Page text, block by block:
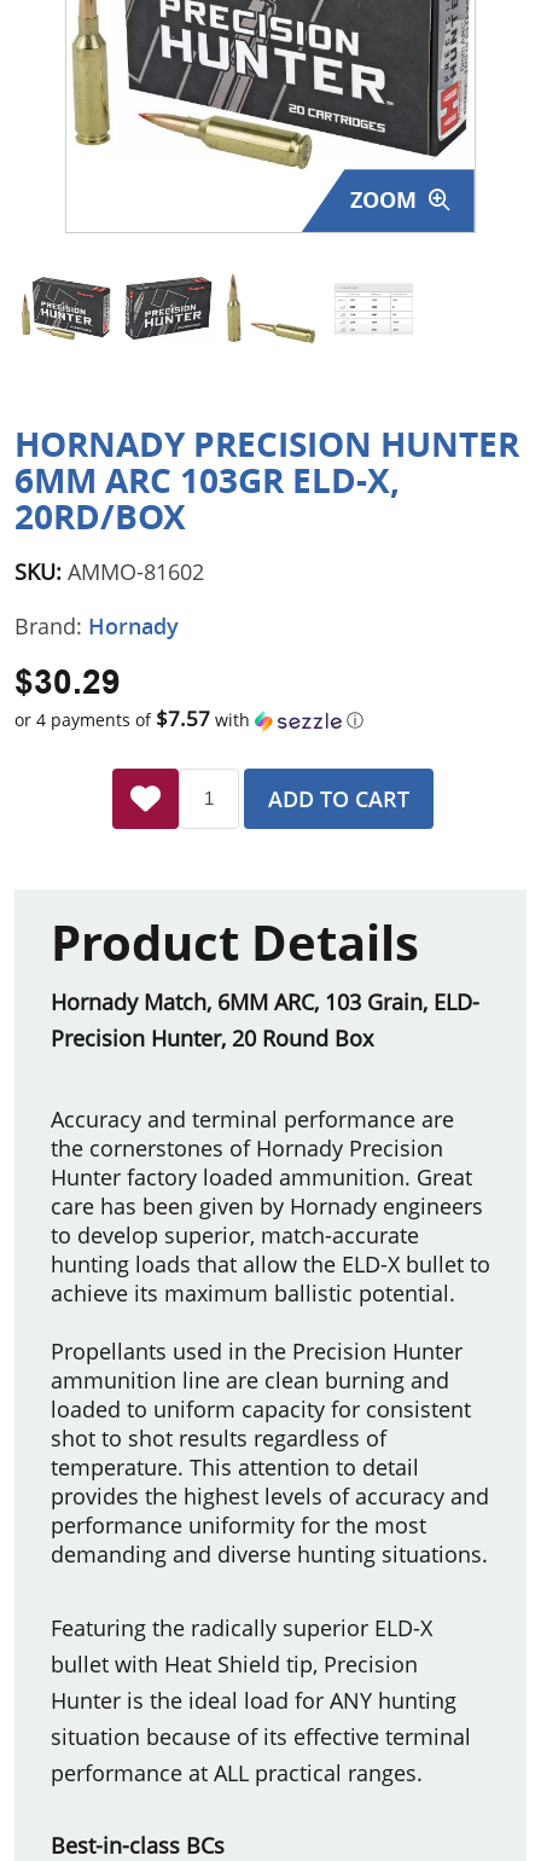
Surplus Gear - Holsters
Books - Manuals
Clothing - Apparel
Featured Products
ZOOM
HORNADY PRECISION HUNTER
6MM ARC 103GR ELD-X,
20RD/BOX
SKU: AMMO-81602
Brand: Hornady
$30.29
or 4 payments of $7.57 with ⓘ
ADD TO CART
Product Details
Hornady Match, 6MM ARC, 103 Grain, ELD-
Precision Hunter, 20 Round Box
Accuracy and terminal performance are
the cornerstones of Hornady Precision
Hunter factory loaded ammunition. Great
care has been given by Hornady engineers
to develop superior, match­-accurate
hunting loads that allow the ELD-X bullet to
achieve its maximum ballistic potential.
Propellants used in the Precision Hunter
ammunition line are clean burning and
loaded to uniform capacity for consistent
shot to shot results regardless of
temperature. This attention to detail
provides the highest levels of accuracy and
performance uniformity for the most
demanding and diverse hunting situations.
Featuring the radically superior ELD-X
bullet with Heat Shield tip, Precision
Hunter is the ideal load for ANY hunting
situation because of its effective terminal
performance at ALL practical ranges.
Best-in-class BCs